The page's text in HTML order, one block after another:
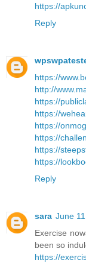
https://
Reply
https://
http://
https://
https://
https://
https://
https://
https://
Reply
sara June
Exercise
been so
https://